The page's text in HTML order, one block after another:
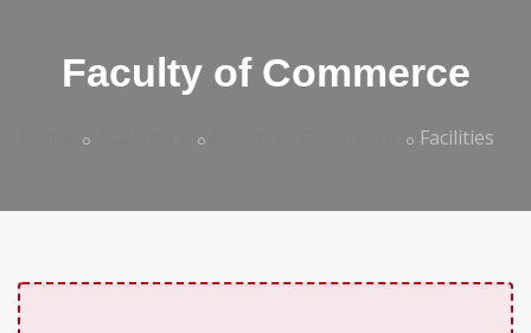
Faculty of Commerce
Facilities